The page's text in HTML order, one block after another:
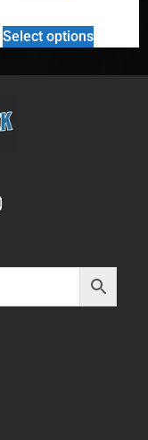
Select options